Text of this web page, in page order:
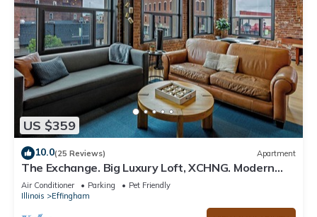
US $359
10.0(25 Reviews) Apartment
The Exchange. Big Luxury Loft, XCHNG. Modern
Loft in the heart of Effingham.
Air Conditioner Parking
Pet Friendly
Illinois
Effingham